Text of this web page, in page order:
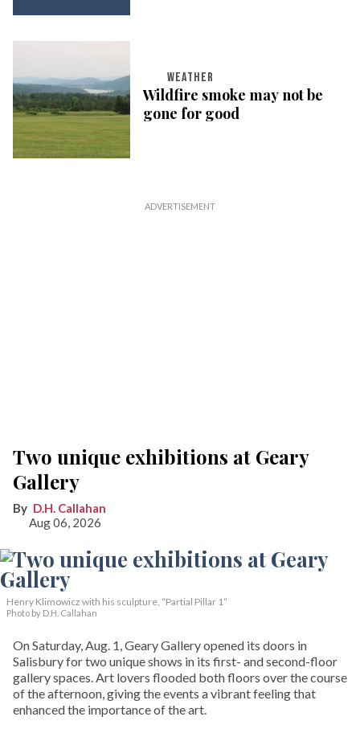
WEATHER
Wildfire smoke may not be
gone for good
Two unique exhibitions at Geary
Gallery
D.H. Callahan
Aug 06, 2026
Henry Klimowicz with his sculpture, “Partial Pillar 1”
Photo by D.H. Callahan
On Saturday, Aug. 1, Geary Gallery opened its doors in
Salisbury for two unique shows in its first- and second-floor
gallery spaces. Art lovers flooded both floors over the course
of the afternoon, giving the events a vibrant feeling that
enhanced the importance of the art.